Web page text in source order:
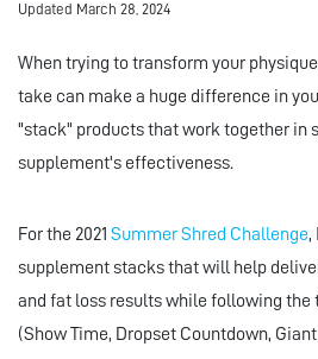
Updated March 28, 2024
When trying to transform your
take can make a huge difference in
"stack" products that work together in
supplement's effectiveness.
For the 2021 Summer Shred Challenge,
supplement stacks that will help
and fat loss results while following the
(Show Time, Dropset Countdown,